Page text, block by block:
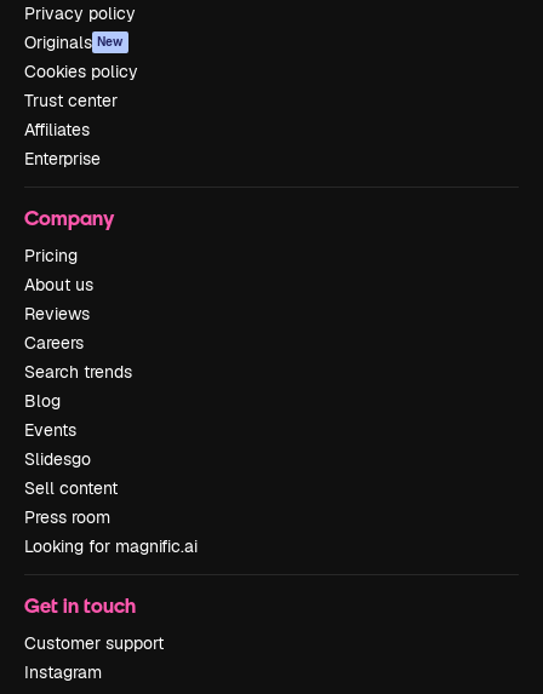
Privacy policy
Originals New
Cookies policy
Trust center
Affiliates
Enterprise
Company
Pricing
About us
Reviews
Careers
Search trends
Blog
Events
Slidesgo
Sell content
Press room
Looking for magnific.ai
Get in touch
Customer support
Instagram